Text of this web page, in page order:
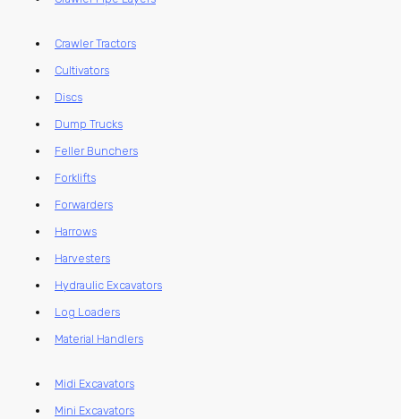
Crawler Tractors
Cultivators
Discs
Dump Trucks
Feller Bunchers
Forklifts
Forwarders
Harrows
Harvesters
Hydraulic Excavators
Log Loaders
Material Handlers
Midi Excavators
Mini Excavators